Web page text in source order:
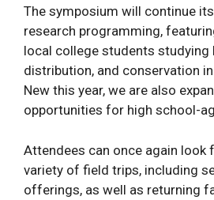
The symposium will continue
research programming,
local college students studying
distribution, and conservation
New this year, we are also
opportunities for high school-
Attendees can once again look
variety of field trips, including
offerings, as well as returning